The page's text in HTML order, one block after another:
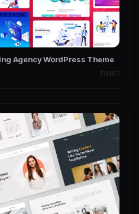
Agency WordPress Theme
THEMES